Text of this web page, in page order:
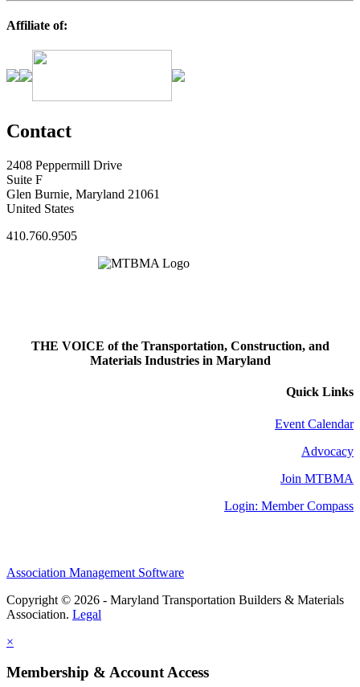
Affiliate of:
Contact
2408 Peppermill Drive
Suite F
Glen Burnie, Maryland 21061
United States
410.760.9505
THE VOICE of the Transportation, Construction, and
Materials Industries in Maryland
Quick Links
Event Calendar
Advocacy
Join MTBMA
Login: Member Compass
Association Management Software
Copyright © 2026 - Maryland Transportation Builders & Materials
Association. Legal
×
Membership & Account Access